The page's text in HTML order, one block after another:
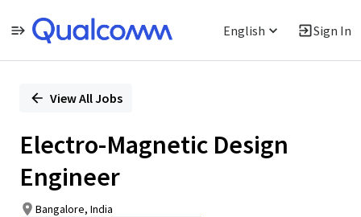
English Sign In
PositionView All Jobs
Electro-Magnetic Design
Engineer
Bangalore, India